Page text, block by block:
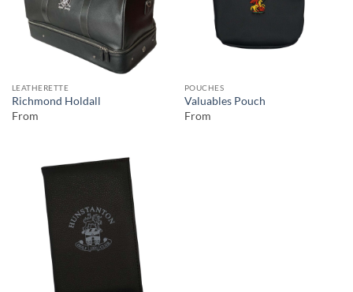
LEATHERETTE
Richmond Holdall
From
POUCHES
Valuables Pouch
From